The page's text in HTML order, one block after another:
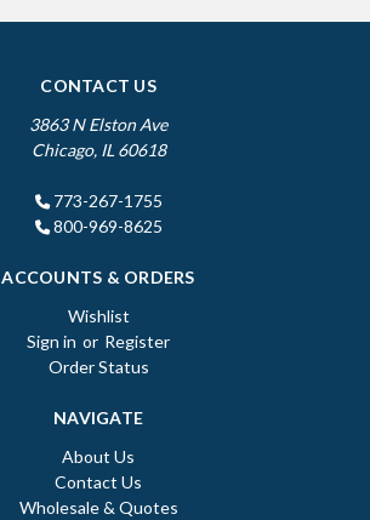
CONTACT US
3863 N Elston Ave
Chicago, IL 60618
773-267-1755
800-969-8625
ACCOUNTS & ORDERS
Wishlist
Sign in or Register
Order Status
NAVIGATE
About Us
Contact Us
Wholesale & Quotes